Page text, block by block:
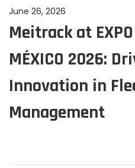
P
o
e
d
o
June 26, 2026
u
e
2
6
Meitrack at EXPO
MÉXICO 2026:
Innovation in
Management